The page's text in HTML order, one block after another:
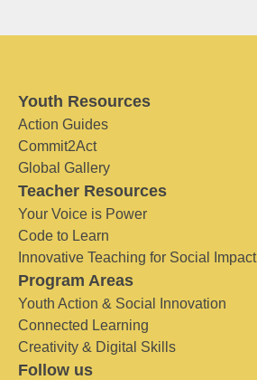
Youth Resources
Action Guides
Commit2Act
Global Gallery
Teacher Resources
Your Voice is Power
Code to Learn
Innovative Teaching for Social Impact
Program Areas
Youth Action & Social Innovation
Connected Learning
Creativity & Digital Skills
Follow us